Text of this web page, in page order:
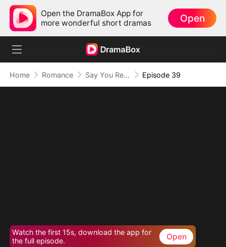
Open the DramaBox App for
more wonderful short dramas
Open
Home Romance Say You Remember, Say You Love Episode 39
Watch the first 15s, download the app for
the full episode.
Open